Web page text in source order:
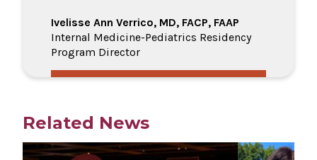
Ivelisse Ann Verrico, MD, FACP, FAAP
Internal Medicine-Pediatrics Residency
Program Director
Related News
Play video Play video